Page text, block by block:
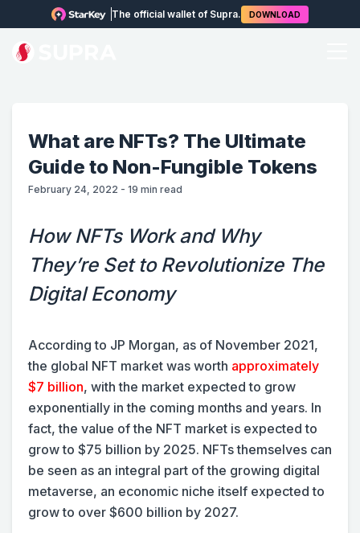
The official wallet of Supra. DOWNLOAD
What are NFTs? The Ultimate
Guide to Non-Fungible Tokens
February 24, 2022 - 19 min read
How NFTs Work and Why
They’re Set to Revolutionize The
Digital Economy
According to JP Morgan, as of November 2021,
the global NFT market was worth approximately
$7 billion, with the market expected to grow
exponentially in the coming months and years. In
fact, the value of the NFT market is expected to
grow to $75 billion by 2025. NFTs themselves can
be seen as an integral part of the growing digital
metaverse, an economic niche itself expected to
grow to over $600 billion by 2027.